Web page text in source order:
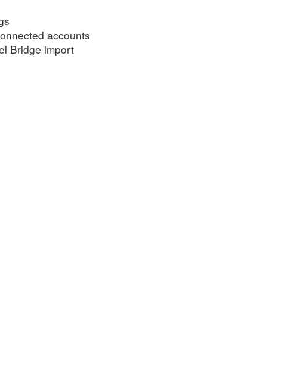
accounts
Bridge import